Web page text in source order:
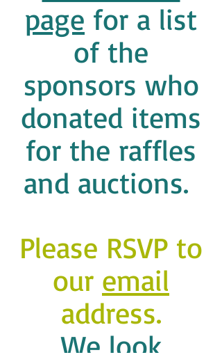
page for a list
of the
sponsors who
donated items
for the raffles
and auctions.
Please RSVP to
our email
address.
We look